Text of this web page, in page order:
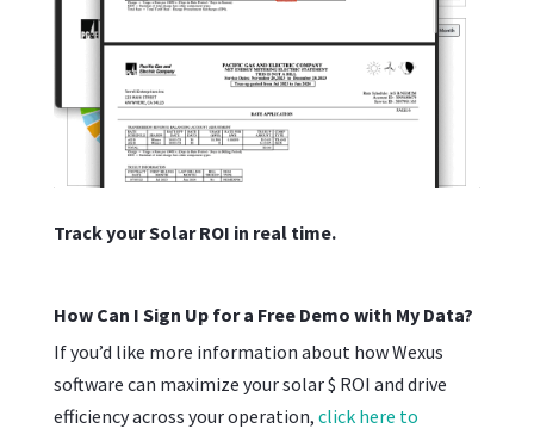
Track your Solar ROI in real time.
How Can I Sign Up for a Free Demo with My Data?
If you’d like more information about how Wexus
software can maximize your solar $ ROI and drive
efficiency across your operation, click here to